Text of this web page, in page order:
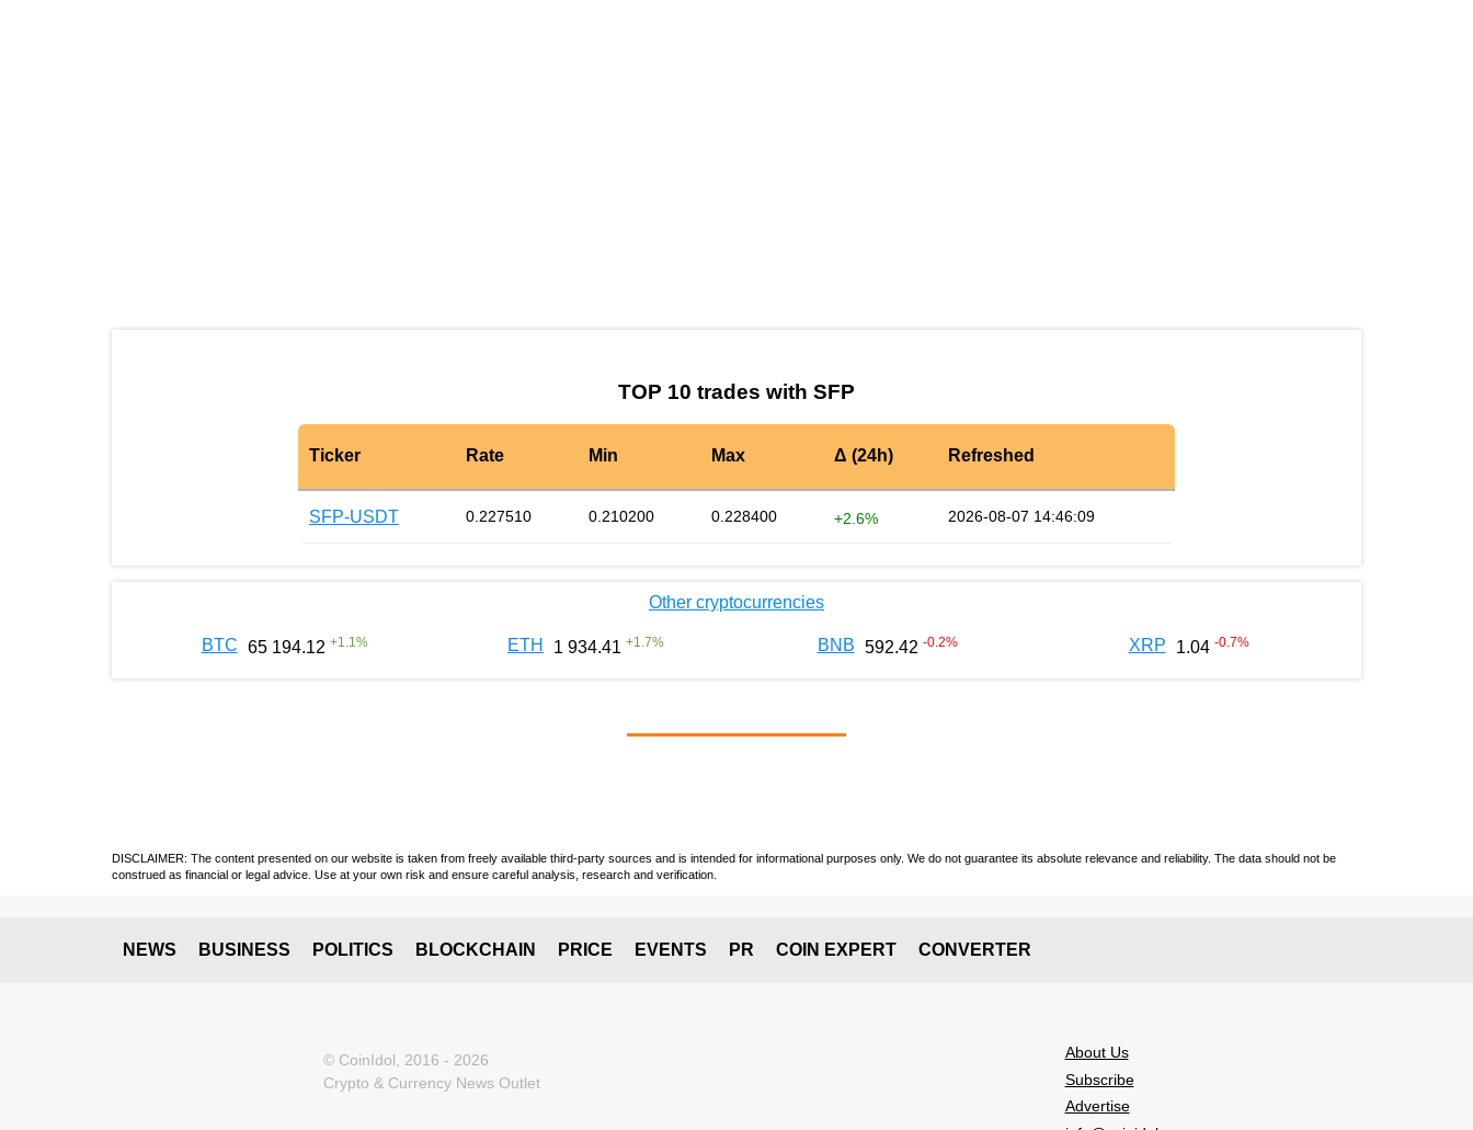
TOP 10 trades with SFP
Ticker Rate Min Max Δ (24h) Refreshed
SFP-USDT 0.227510 0.210200 0.228400 +2.6% 2026-08-07 14:46:09
Other cryptocurrencies
BTC 65 194.12 +1.1 % ETH 1 934.41 +1.7% BNB 592.42 -0.2% XRP 1.04 -0.7%
DISCLAIMER: The content presented on our website is taken from freely available third-party sources and is intended for informational purposes only. We do not guarantee its absolute relevance and reliability. The data should not be
construed as financial or legal advice. Use at your own risk and ensure careful analysis, research and verification.
NEWS BUSINESS POLITICS BLOCKCHAIN PRICE EVENTS PR COIN EXPERT CONVERTER
© CoinIdol, 2016 - 2026
Crypto & Currency News Outlet
About Us
Subscribe
Advertise